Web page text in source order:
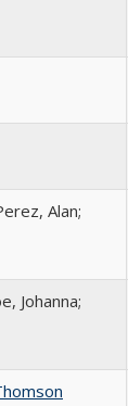
Alan;
Johanna;